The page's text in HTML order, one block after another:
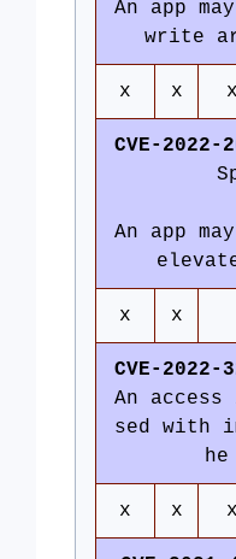
An app
write
x x x
CVE-
An app
x x
CVE-
An access
sed with
he
x x x